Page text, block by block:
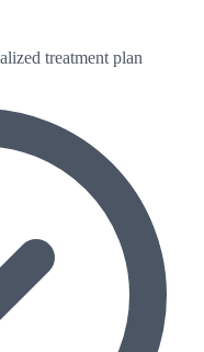
treatment plan